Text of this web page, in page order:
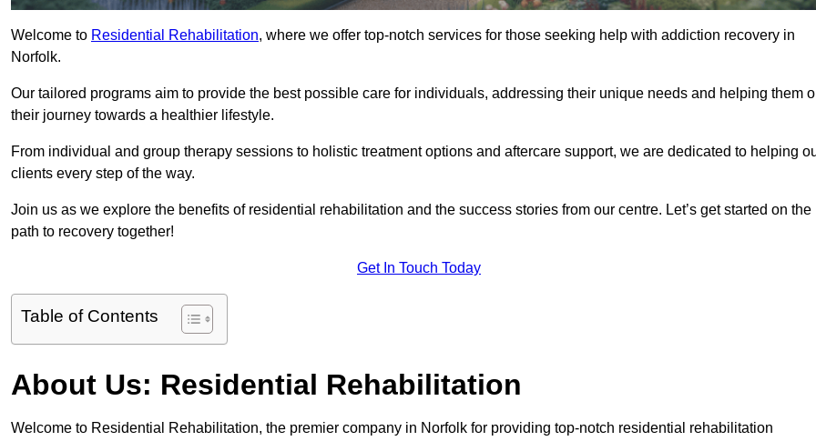
Welcome to Residential Rehabilitation, where we offer top-notch services for those seeking help with addiction recovery in
Norfolk.
Our tailored programs aim to provide the best possible care for individuals, addressing their unique needs and helping them
their journey towards a healthier lifestyle.
From individual and group therapy sessions to holistic treatment options and aftercare support, we are dedicated to helping
clients every step of the way.
Join us as we explore the benefits of residential rehabilitation and the success stories from our centre. Let’s get started on the
path to recovery together!
Get In Touch Today
Table of Contents
About Us: Residential Rehabilitation
Welcome to Residential Rehabilitation, the premier company in Norfolk for providing top-notch residential rehabilitation